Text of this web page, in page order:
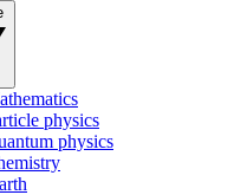
physics
physics